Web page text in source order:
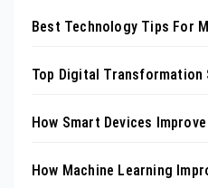
Best Technology Tips For
Top Digital
How Smart Devices
How Machine Learning